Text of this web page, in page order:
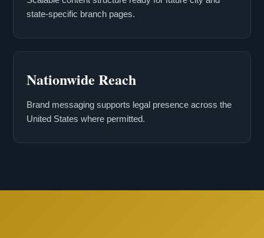
state-specific branch pages.
Nationwide Reach
Brand messaging supports legal presence across the
United States where permitted.